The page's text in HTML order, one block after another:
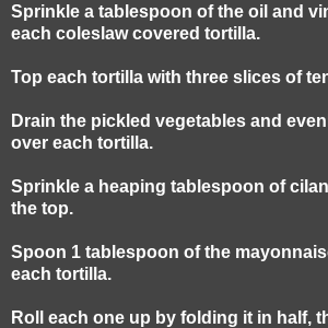
Sprinkle a tablespoon of the oil and
each coleslaw covered tortilla.
Top each tortilla with three slices of
Drain the pickled vegetables and
over each tortilla.
Sprinkle a heaping tablespoon of
the top.
Spoon 1 tablespoon of the
each tortilla.
Roll each one up by folding it in half,